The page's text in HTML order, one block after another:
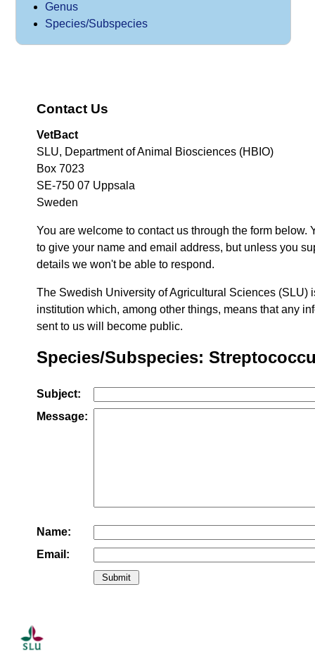
Genus
Species/Subspecies
Contact Us
VetBact
SLU, Department of Animal Biosciences (HBIO)
Box 7023
SE-750 07 Uppsala
Sweden
You are welcome to contact us through the form below.
to give your name and email address, but unless you
details we won't be able to respond.
The Swedish University of Agricultural Sciences (SLU)
institution which, among other things, means that any
sent to us will become public.
Species/Subspecies:
Subject:
Message:
Name:
Email: